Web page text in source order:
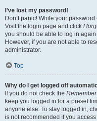
I’ve lost my password!
Don’t panic! While your
Visit the login page and click I
you should be able to log in again
However, if you are not able to
administrator.
Top
Why do I get logged off
If you do not check the
keep you logged in for a preset
anyone else. To stay logged in,
is not recommended if you